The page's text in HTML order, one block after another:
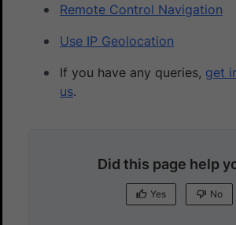
Remote Control Navigation
Use IP Geolocation
If you have any queries, get
us.
Did this page help
Yes No